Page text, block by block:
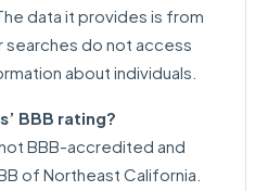
data it provides is from
searches do not access
about individuals.
BBB rating?
BBB-accredited and
of Northeast California.